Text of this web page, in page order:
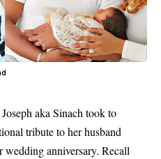
aka Sinach took to
tribute to her husband
wedding anniversary. Recall